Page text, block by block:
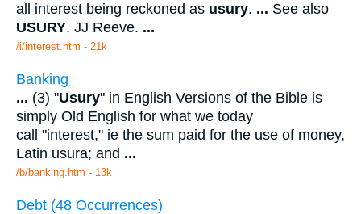
all interest being reckoned as usury. ... See also
USURY. JJ Reeve. ...
/i/interest.htm - 21k
Banking
... (3) "Usury" in English Versions of the Bible is
simply Old English for what we today
call "interest," ie the sum paid for the use of money,
Latin usura; and ...
/b/banking.htm - 13k
Debt (48 Occurrences)